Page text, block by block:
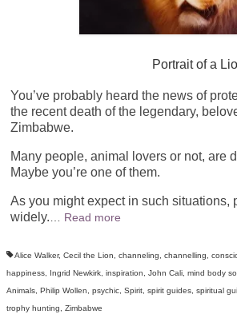
Portrait of a
You’ve probably heard the news of
the recent death of the legendary,
Zimbabwe.
Many people, animal lovers or not, are
Maybe you’re one of them.
As you might expect in such situations,
widely.… Read more
Alice Walker, Cecil the Lion, channeling, channelling,
happiness, Ingrid Newkirk, inspiration, John Cali, mind body
Animals, Philip Wollen, psychic, Spirit, spirit guides, spiritual
trophy hunting, Zimbabwe